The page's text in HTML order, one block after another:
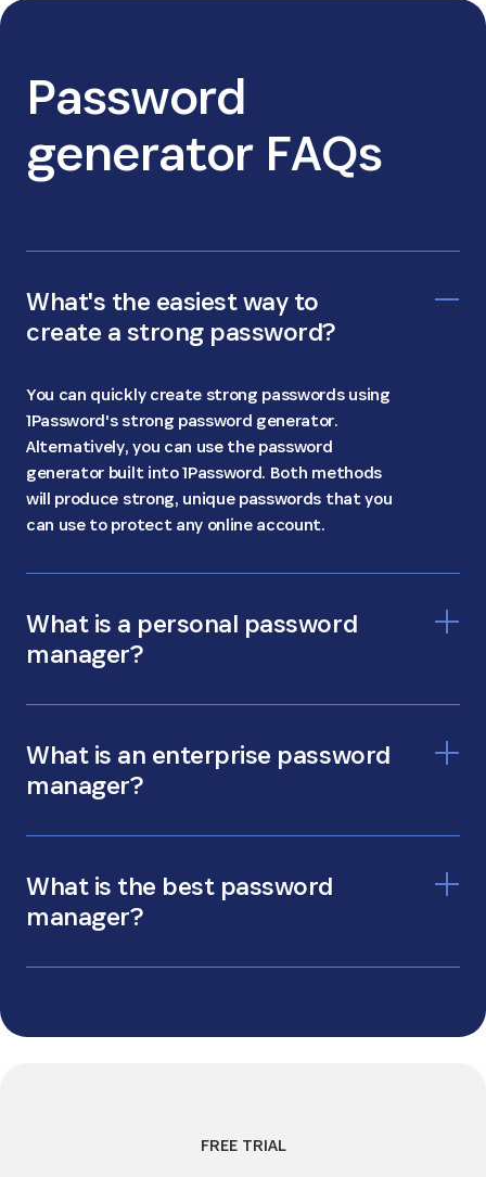
Password
generator FAQs
What's the easiest way to
create a strong password?
You can quickly create strong passwords using
1Password's strong password generator.
Alternatively, you can use the password
generator built into 1Password. Both methods
will produce strong, unique passwords that you
can use to protect any online account.
What is a personal password
manager?
What is an enterprise password
manager?
What is the best password
manager?
FREE TRIAL